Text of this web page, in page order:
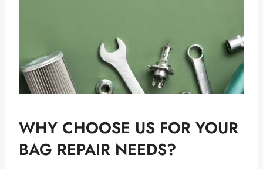
WHY CHOOSE US FOR YOUR
BAG REPAIR NEEDS?